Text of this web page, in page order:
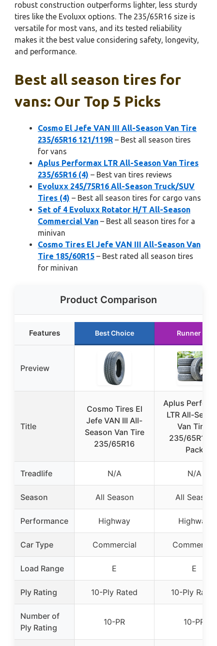
robust construction outperforms lighter, less sturdy
tires like the Evoluxx options. The 235/65R16 size is
versatile for most vans, and its tested reliability
makes it the best value considering safety, longevity,
and performance.
Best all season tires for
vans: Our Top 5 Picks
Cosmo El Jefe VAN III All-Season Van Tire
235/65R16 121/119R – Best all season tires
for vans
Aplus Performax LTR All-Season Van Tires
235/65R16 (4) – Best van tires reviews
Evoluxx 245/75R16 All-Season Truck/SUV
Tires (4) – Best all season tires for cargo vans
Set of 4 Evoluxx Rotator H/T All-Season
Commercial Van – Best all season tires for a
minivan
Cosmo Tires El Jefe VAN III All-Season Van
Tire 185/60R15 – Best rated all season tires
for minivan
Product Comparison
Features Best Choice Runner Up
Preview
Title
Cosmo Tires El
Jefe VAN III All-
Season Van Tire
235/65R16
Aplus
LTR All-
Van Tires
235/65R16
Pack
Treadlife N/A N/A
Season All Season All Season
Performance Highway Highway
Car Type Commercial Commercial
Load Range E E
Ply Rating 10-Ply Rated 10-Ply Rated
Number of
Ply Rating
10-PR 10-PR